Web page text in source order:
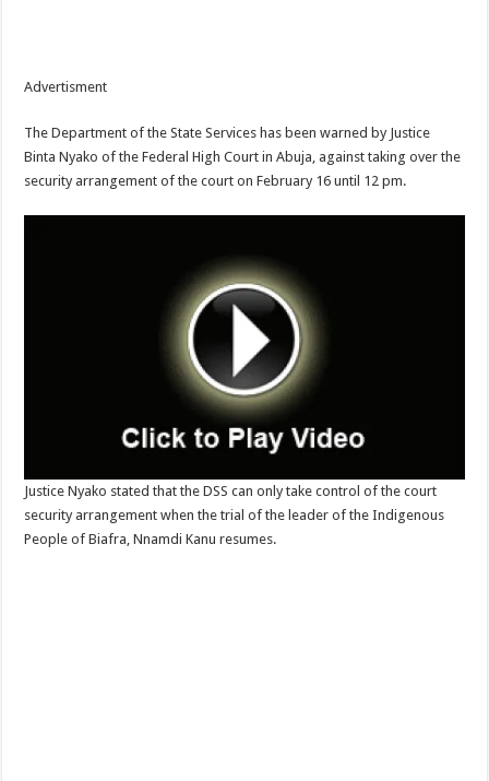
Advertisment
The Department of the State Services has been warned by Justice
Binta Nyako of the Federal High Court in Abuja, against taking over the
security arrangement of the court on February 16 until 12 pm.
Justice Nyako stated that the DSS can only take control of the court
security arrangement when the trial of the leader of the Indigenous
People of Biafra, Nnamdi Kanu resumes.